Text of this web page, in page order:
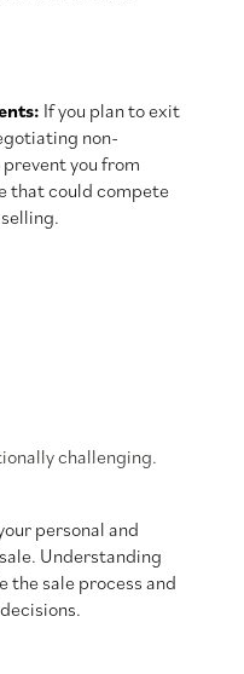
If you plan to exit
non-
you from
that could compete
challenging.
personal and
Understanding
the sale process and